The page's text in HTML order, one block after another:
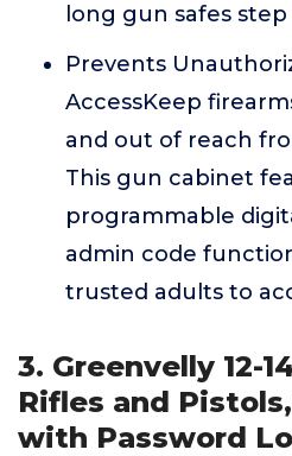
long gun safes
Prevents
AccessKeep
and out of reach
This gun cabinet
programmable
admin code
trusted adults to
3. Greenvelly 12-
Rifles and
with Password